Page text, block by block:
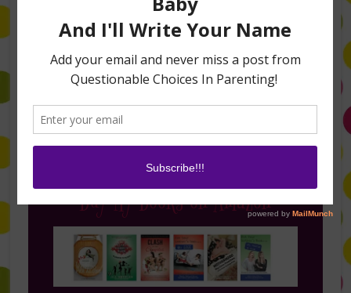
Follow Me on Instagram
Buy My Books on Amazon